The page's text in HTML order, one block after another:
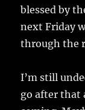
blessed by
next Friday
through the
I’m still
go after that